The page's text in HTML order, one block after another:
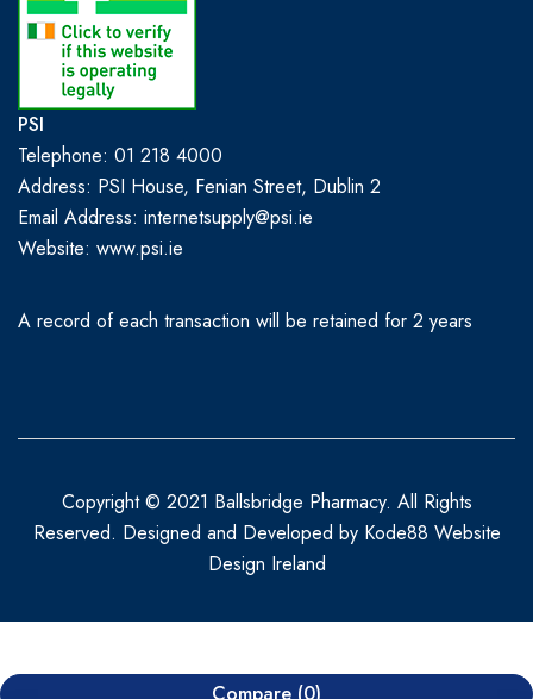
PSI
Telephone: 01 218 4000
Address: PSI House, Fenian Street, Dublin 2
Email Address: internetsupply@psi.ie
Website: www.psi.ie
A record of each transaction will be retained for 2 years
Copyright © 2021 Ballsbridge Pharmacy. All Rights
Reserved. Designed and Developed by Kode88 Website
Design Ireland